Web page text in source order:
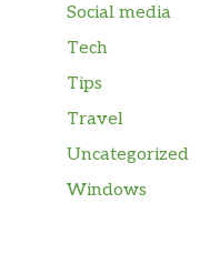
Social media
Tech
Tips
Travel
Uncategorized
Windows